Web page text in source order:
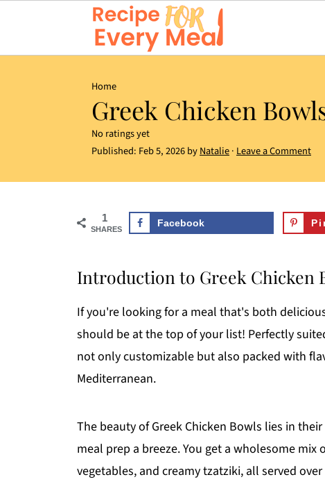
Home
Greek Chicken
No ratings yet
Published: Feb 5, 2026byNatalie· Leave a Comment
1
SHARES
Facebook
Introduction to Greek Chicken
If you're looking for a meal that's both
should be at the top of your list! Perfectly
not only customizable but also packed with
Mediterranean.
The beauty of Greek Chicken Bowls lies in
meal prep a breeze. You get a wholesome
vegetables, and creamy tzatziki, all served